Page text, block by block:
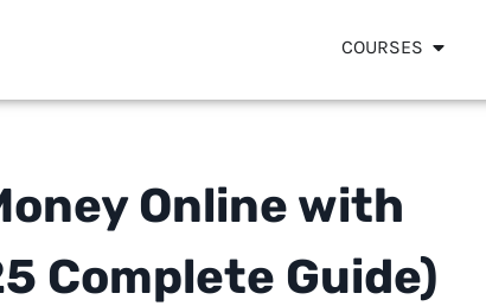
COURSES
Online with
Complete Guide)